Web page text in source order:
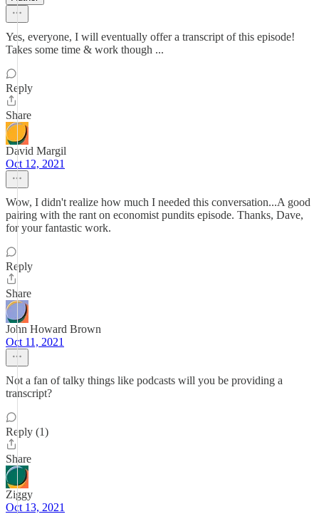
Yes, everyone, I will eventually offer a transcript of this episode!
Takes some time & work though ...
Reply
Share
David Margil
Oct 12, 2021
Wow, I didn't realize how much I needed this conversation...A good
pairing with the rant on economist pundits episode. Thanks, Dave,
for your fantastic work.
Reply
Share
John Howard Brown
Oct 11, 2021
Not a fan of talky things like podcasts will you be providing a
transcript?
Reply (1)
Share
Ziggy
Oct 13, 2021